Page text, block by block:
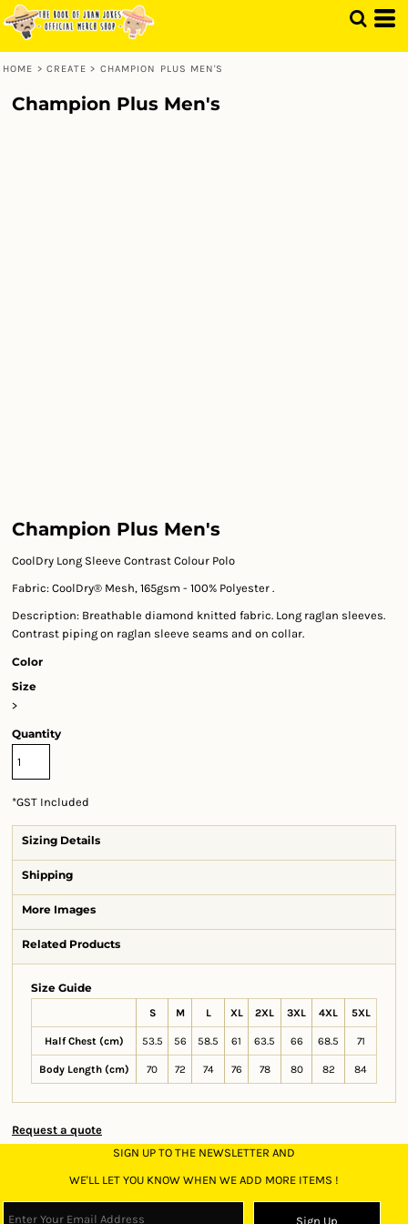
HOME > CREATE > CHAMPION PLUS MEN'S
Champion Plus Men's
Champion Plus Men's
CoolDry Long Sleeve Contrast Colour Polo
Fabric: CoolDry® Mesh, 165gsm - 100% Polyester .
Description: Breathable diamond knitted fabric. Long raglan sleeves.
Contrast piping on raglan sleeve seams and on collar.
Color
Size
>
Quantity
*GST Included
Sizing Details
Shipping
More Images
Related Products
Size Guide
S M L XL 2XL 3XL 4XL 5XL
Half Chest (cm) 53.5 56 58.5 61 63.5 66 68.5 71
Body Length (cm) 70 72 74 76 78 80 82 84
Request a quote
SIGN UP TO THE NEWSLETTER AND
WE'LL LET YOU KNOW WHEN WE ADD MORE ITEMS !
Sign Up